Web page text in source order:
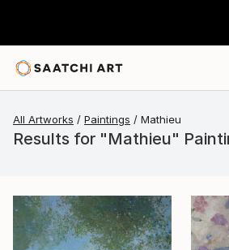
All Artworks Paintings Mathieu
Results for "Mathieu"